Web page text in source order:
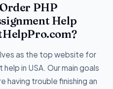
PHP
Help
as the top website for
in USA. Our main goals
having trouble finishing an